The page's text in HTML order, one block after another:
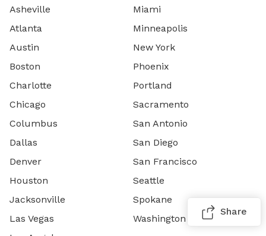
Asheville
Atlanta
Austin
Boston
Charlotte
Chicago
Columbus
Dallas
Denver
Houston
Jacksonville
Las Vegas
Miami
Minneapolis
New York
Phoenix
Portland
Sacramento
San Antonio
San Diego
San Francisco
Seattle
Spokane
Washington DC
Share